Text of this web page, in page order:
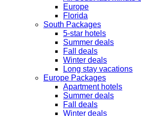
Europe
Florida
South Packages
5-star hotels
Summer deals
Fall deals
Winter deals
Long stay vacations
Europe Packages
Apartment hotels
Summer deals
Fall deals
Winter deals